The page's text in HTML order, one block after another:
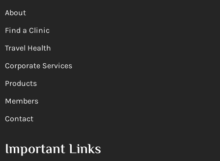
About
Find a Clinic
Travel Health
Corporate Services
Products
Members
Contact
Important Links